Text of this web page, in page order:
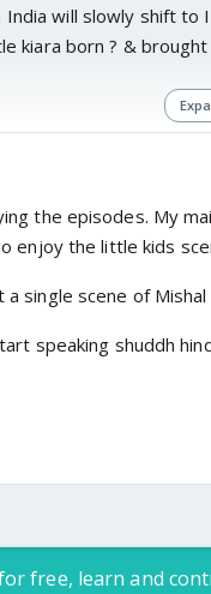
India will slowly shift to
kiara born ? &
to enjoy whatever
the episodes. My
enjoy the little kids
single scene of
speaking shuddh
free, learn and